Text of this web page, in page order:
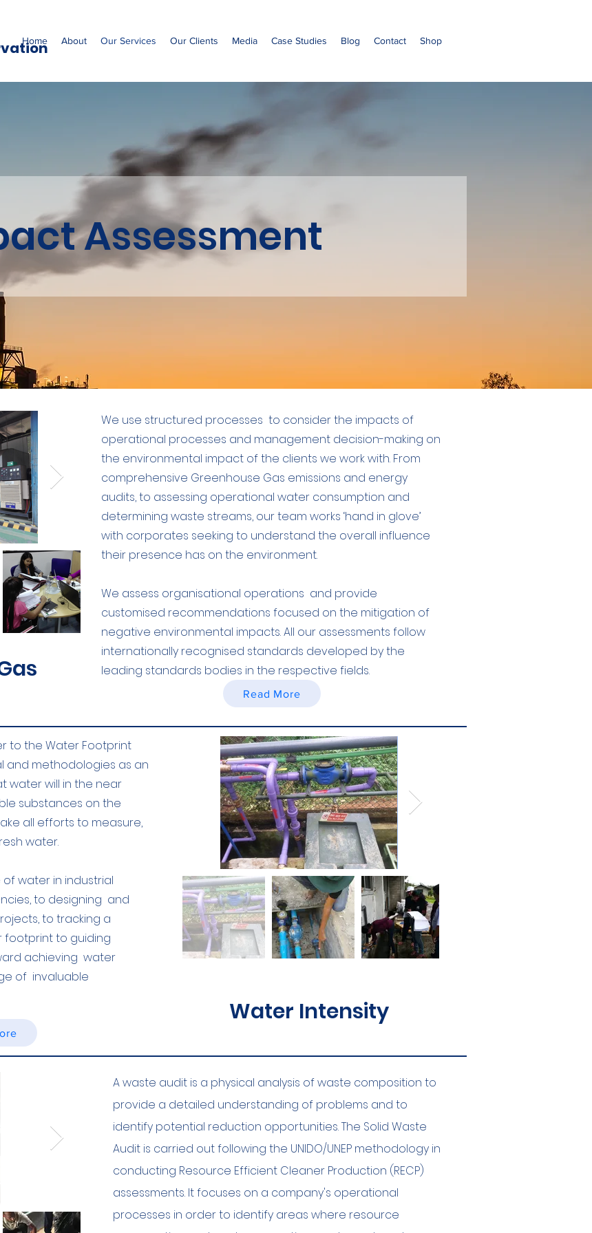
Home About Our Services Our Clients Media Case Studies Blog Contact Shop
Assessment
We use structured processes to consider the impacts of
operational processes and management decision-making on
the environmental impact of the clients we work with. From
comprehensive Greenhouse Gas emissions and energy
audits, to assessing operational water consumption and
determining waste streams, our team works ‘hand in glove’
with corporates seeking to understand the overall influence
their presence has on the environment.
We assess organisational operations and provide
customised recommendations focused on the mitigation of
negative environmental impacts. All our assessments follow
internationally recognised standards developed by the
leading standards bodies in the respective fields.
Read More
to the Water Footprint
and methodologies as an
water will in the near
substances on the
all efforts to measure,
water.
water in industrial
to designing and
to tracking a
to guiding
achieving water
of invaluable
Water Intensity
A waste audit is a physical analysis of waste composition to
provide a detailed understanding of problems and to
identify potential reduction opportunities. The Solid Waste
Audit is carried out following the UNIDO/UNEP methodology in
conducting Resource Efficient Cleaner Production (RECP)
assessments. It focuses on a company's operational
processes in order to identify areas where resource